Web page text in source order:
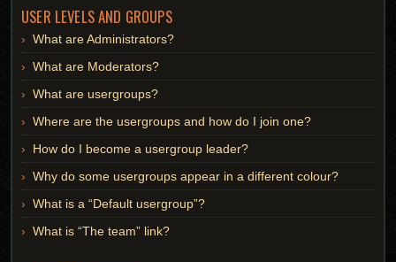
USER LEVELS AND GROUPS
What are Administrators?
What are Moderators?
What are usergroups?
Where are the usergroups and how do I join one?
How do I become a usergroup leader?
Why do some usergroups appear in a different colour?
What is a “Default usergroup”?
What is “The team” link?